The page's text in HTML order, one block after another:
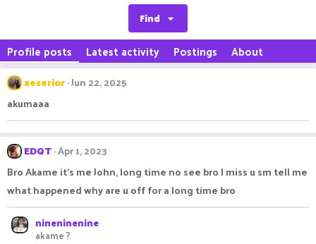
Find
Profile posts Latest activity Postings About
aeserior Jun 22, 2025
akumaaa
EDQT Apr 1, 2023
Bro Akame it’s me John, long time no see bro I miss u sm tell me
what happened why are u off for a long time bro
nineninenine
akame ?